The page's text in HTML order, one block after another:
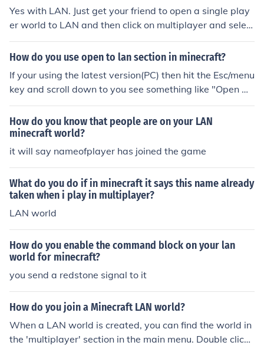
Yes with LAN. Just get your friend to open a single play
er world to LAN and then click on multiplayer and select
his world
How do you use open to lan section in minecraft?
If your using the latest version(PC) then hit the Esc/menu
key and scroll down to you see something like "Open w
orld to Lan" and click it.when you exit that map or mine
craft and reload the world will no longer be in Lan mod
e.
How do you know that people are on your LAN
minecraft world?
it will say nameofplayer has joined the game
What do you do if in minecraft it says this name already
taken when i play in multiplayer?
LAN world
How do you enable the command block on your lan
world for minecraft?
you send a redstone signal to it
How do you join a Minecraft LAN world?
When a LAN world is created, you can find the world in
the 'multiplayer' section in the main menu. Double click